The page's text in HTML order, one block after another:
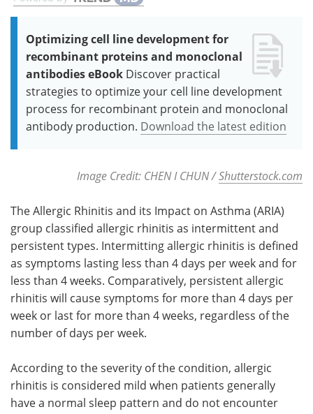
Optimizing cell line development for
recombinant proteins and monoclonal
antibodies eBook Discover practical
strategies to optimize your cell line development
process for recombinant protein and monoclonal
antibody production. Download the latest edition
Image Credit: CHEN I CHUN /Shutterstock.com
The Allergic Rhinitis and its Impact on Asthma (ARIA)
group classified allergic rhinitis as intermittent and
persistent types. Intermitting allergic rhinitis is defined
as symptoms lasting less than 4 days per week and for
less than 4 weeks. Comparatively, persistent allergic
rhinitis will cause symptoms for more than 4 days per
week or last for more than 4 weeks, regardless of the
number of days per week.
According to the severity of the condition, allergic
rhinitis is considered mild when patients generally
have a normal sleep pattern and do not encounter